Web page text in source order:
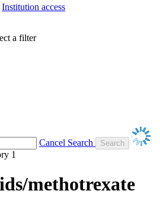
Institution access
a filter
Cancel Search
1
methotrexate